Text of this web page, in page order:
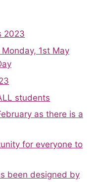
2023
1st May
students
as there is a
for everyone to
been designed by